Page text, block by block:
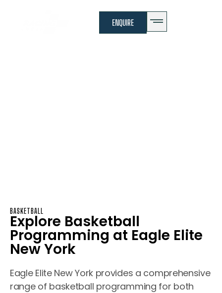
ENQUIRE
BASKETBALL
Explore Basketball
Programming at Eagle Elite
New York
Eagle Elite New York provides a comprehensive
range of basketball programming for both